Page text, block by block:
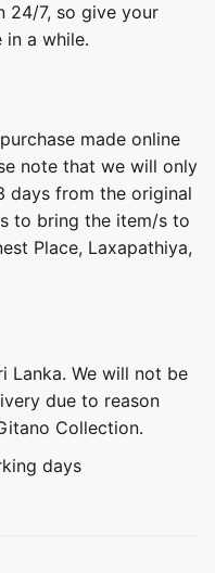
24/7, so give your
in a while.
made online
note that we will only
days from the original
to bring the item/s to
Place, Laxapathiya,
Lanka. We will not be
due to reason
Collection.
days